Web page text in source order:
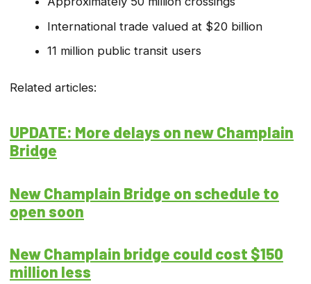
International trade valued at $20 billion
11 million public transit users
Related articles:
UPDATE: More delays on new Champlain
Bridge
New Champlain Bridge on schedule to
open soon
New Champlain bridge could cost $150
million less